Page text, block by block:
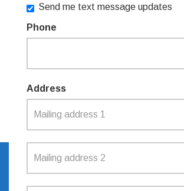
SIGN UP TO
Send me text message updates
Phone
Address